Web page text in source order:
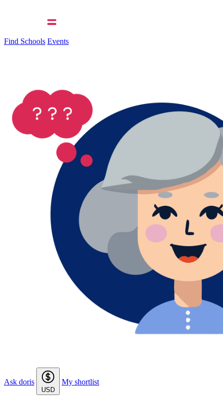
Find Schools Events
Ask doris
USD
My shortlist